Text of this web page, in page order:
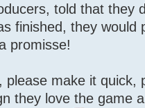
told that they
finished, they would
promisse!
please make it quick,
they love the game